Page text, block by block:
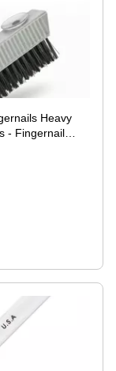
Heavy
- Fingernail
Cup Backing